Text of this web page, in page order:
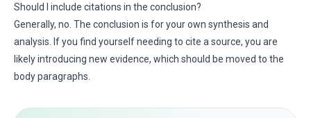
Should I include citations in the conclusion?
Generally, no. The conclusion is for your own synthesis and
analysis. If you find yourself needing to cite a source, you are
likely introducing new evidence, which should be moved to the
body paragraphs.